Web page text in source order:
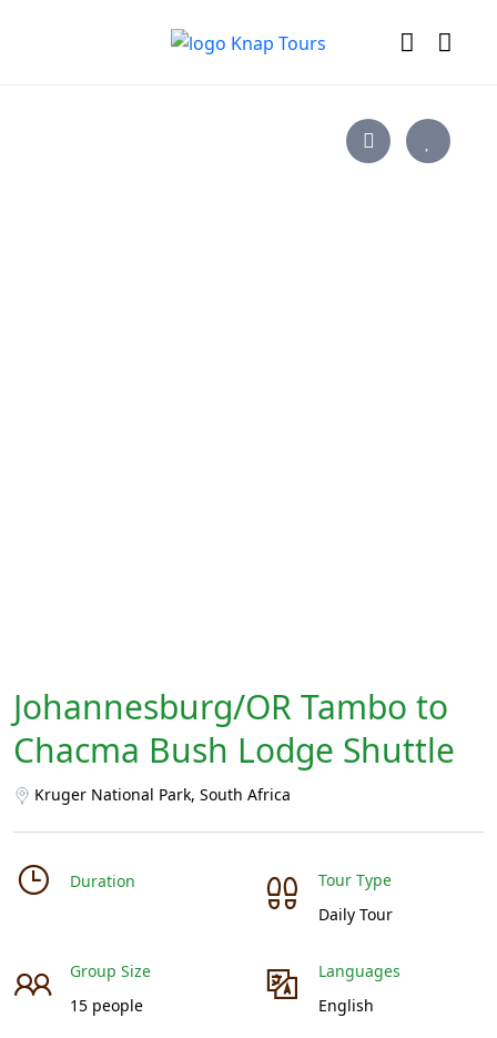
Johannesburg/OR Tambo to
Chacma Bush Lodge Shuttle
Kruger National Park, South Africa
Duration
Tour Type
Daily Tour
Group Size
15 people
Languages
English